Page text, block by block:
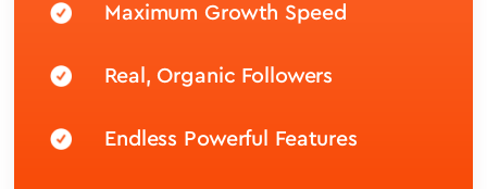
Maximum Growth Speed
Real, Organic Followers
Endless Powerful Features